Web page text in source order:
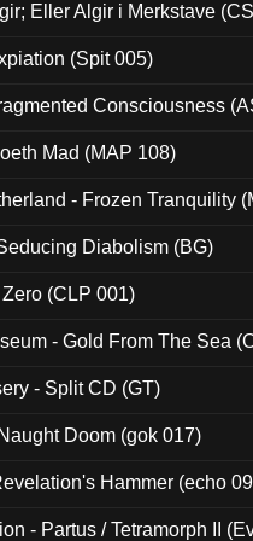
Eller Algir i Merkstave
(Spit 005)
Consciousness
Mad (MAP 108)
- Frozen Tranquility
Diabolism (BG)
(CLP 001)
- Gold From The Sea
- Split CD (GT)
Doom (gok 017)
Hammer (echo
- Partus / Tetramorph II